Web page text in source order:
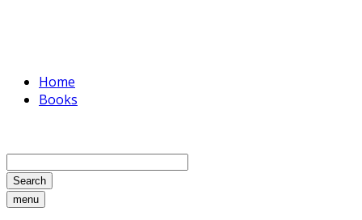
Home
Books
Search
menu